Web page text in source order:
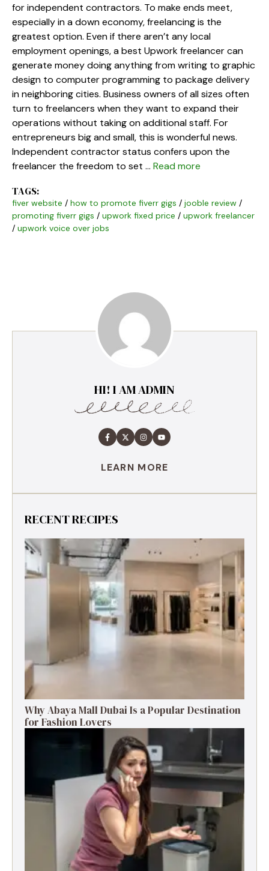
for independent contractors. To make ends meet,
especially in a down economy, freelancing is the
greatest option. Even if there aren’t any local
employment openings, a best Upwork freelancer can
generate money doing anything from writing to graphic
design to computer programming to package delivery
in neighboring cities. Business owners of all sizes often
turn to freelancers when they want to expand their
operations without taking on additional staff. For
entrepreneurs big and small, this is wonderful news.
Independent contractor status confers upon the
freelancer the freedom to set … Read more
TAGS:
fiver website / how to promote fiverr gigs / jooble review /
promoting fiverr gigs / upwork fixed price / upwork freelancer
/ upwork voice over jobs
HI! I AM ADMIN
LEARN MORE
RECENT RECIPES
Why Abaya Mall Dubai Is a Popular Destination
for Fashion Lovers